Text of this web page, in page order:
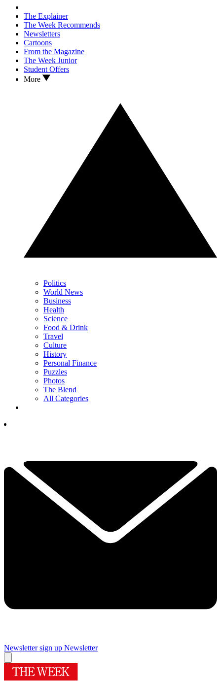
The Explainer
The Week Recommends
Newsletters
Cartoons
From the Magazine
The Week Junior
Student Offers
More
Politics
World News
Business
Health
Science
Food & Drink
Travel
Culture
History
Personal Finance
Puzzles
Photos
The Blend
All Categories
Newsletter sign up Newsletter